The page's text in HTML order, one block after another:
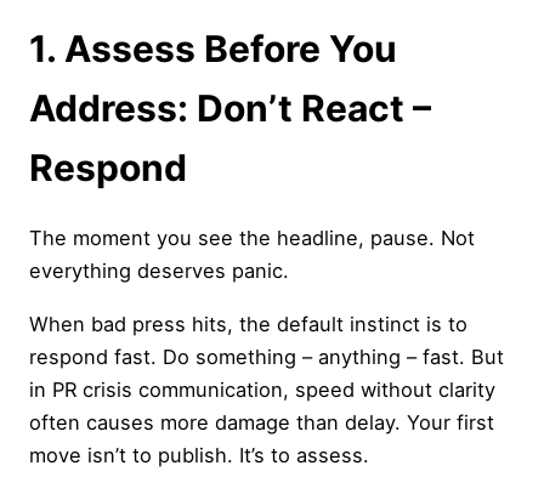
1. Assess Before You
Address: Don’t React –
Respond
The moment you see the headline, pause. Not
everything deserves panic.
When bad press hits, the default instinct is to
respond fast. Do something – anything – fast. But
in PR crisis communication, speed without clarity
often causes more damage than delay. Your first
move isn’t to publish. It’s to assess.